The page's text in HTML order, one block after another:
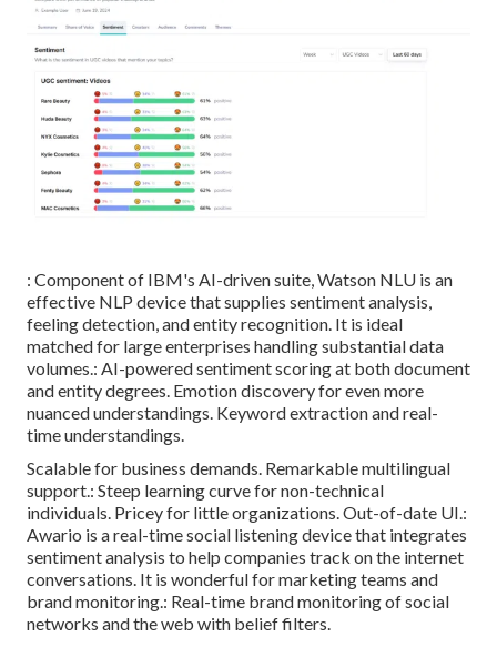
: Component of IBM's AI-driven suite, Watson NLU is an
effective NLP device that supplies sentiment analysis,
feeling detection, and entity recognition. It is ideal
matched for large enterprises handling substantial data
volumes.: AI-powered sentiment scoring at both document
and entity degrees. Emotion discovery for even more
nuanced understandings. Keyword extraction and real-
time understandings.
Scalable for business demands. Remarkable multilingual
support.: Steep learning curve for non-technical
individuals. Pricey for little organizations. Out-of-date UI.:
Awario is a real-time social listening device that integrates
sentiment analysis to help companies track on the internet
conversations. It is wonderful for marketing teams and
brand monitoring.: Real-time brand monitoring of social
networks and the web with belief filters.